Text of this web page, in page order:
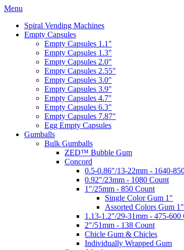
Menu
Spiral Vending Machines
Empty Capsules
Empty Capsules 1.1"
Empty Capsules 1.3"
Empty Capsules 2.0"
Empty Capsules 2.55"
Empty Capsules 3.0"
Empty Capsules 3.9"
Empty Capsules 4.7"
Empty Capsules 6.3"
Empty Capsules 7.87"
Egg Empty Capsules
Gumballs
Bulk Gumballs
ZED™ Bubble Gum
Concord
0.5-0.86"/13-22mm - 1640-
0.92"/23mm - 1080 Count
1"/25mm - 850 Count
Single Color Gum 1"
Assorted Colors Gum 1"
1.13-1.2"/29-31mm - 475-600
2"/51mm - 138 Count
Chicle Gum & Chicles
Individually Wrapped Gum